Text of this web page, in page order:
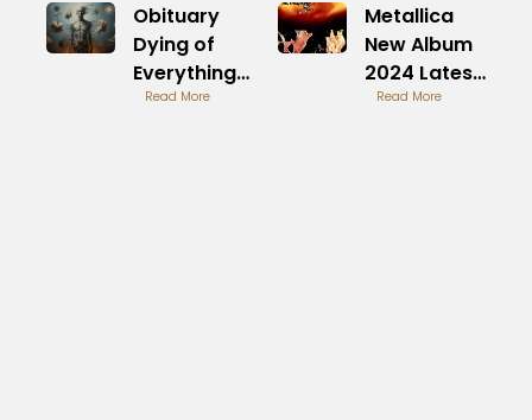
Obituary
Dying of
Everything
Album
Read More
Metallica
New Album
2024 Latest
Release
Read More